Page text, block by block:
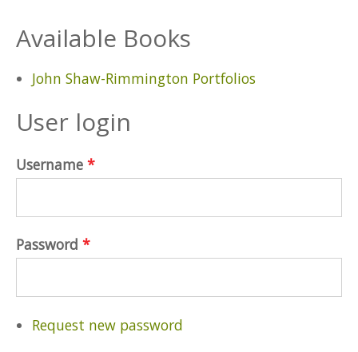
Available Books
John Shaw-Rimmington Portfolios
User login
Username *
Password *
Request new password